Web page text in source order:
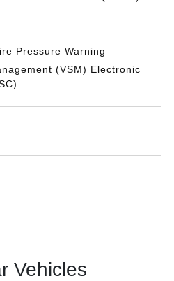
Pressure Warning
(VSM) Electronic
Vehicles